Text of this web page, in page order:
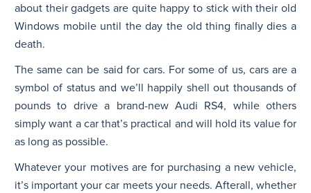
about their gadgets are quite happy to stick with their old
Windows mobile until the day the old thing finally dies a
death.
The same can be said for cars. For some of us, cars are a
symbol of status and we’ll happily shell out thousands of
pounds to drive a brand-new Audi RS4, while others
simply want a car that’s practical and will hold its value for
as long as possible.
Whatever your motives are for purchasing a new vehicle,
it’s important your car meets your needs. Afterall, whether